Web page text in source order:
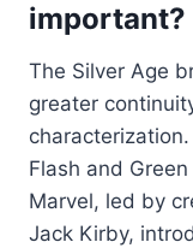
important?
The Silver Age
greater
Flash and
Marvel, led by
Jack Kirby,